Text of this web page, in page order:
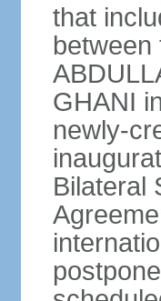
that
between
GHANI
newly-
Bilateral